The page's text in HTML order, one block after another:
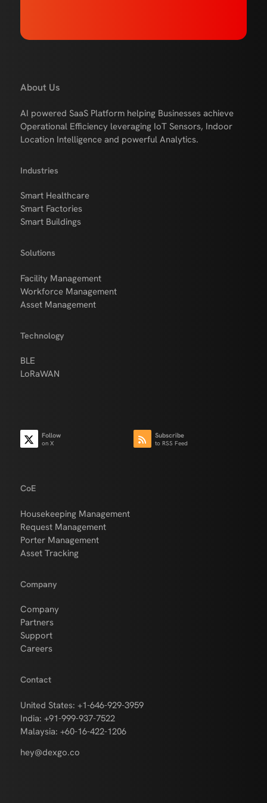
About Us
AI powered SaaS Platform helping Businesses achieve
Operational Efficiency leveraging IoT Sensors, Indoor
Location Intelligence and powerful Analytics.
Industries
Smart Healthcare
Smart Factories
Smart Buildings
Solutions
Facility Management
Workforce Management
Asset Management
Technology
BLE
LoRaWAN
Follow
on X
Subscribe
to RSS Feed
CoE
Housekeeping Management
Request Management
Porter Management
Asset Tracking
Company
Company
Partners
Support
Careers
Contact
United States: +1-646-929-3959
India: +91-999-937-7522
Malaysia: +60-16-422-1206
hey@dexgo.co